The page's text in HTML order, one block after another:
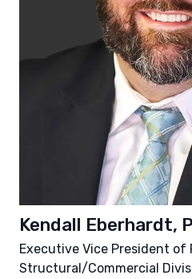
Kendall Eberhardt,
Executive Vice President of
Structural/Commercial